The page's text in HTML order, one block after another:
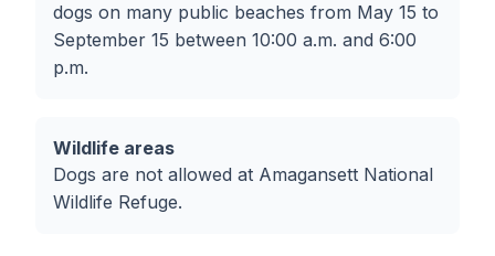
dogs on many public beaches from May 15 to
September 15 between 10:00 a.m. and 6:00
p.m.
Wildlife areas
Dogs are not allowed at Amagansett National
Wildlife Refuge.